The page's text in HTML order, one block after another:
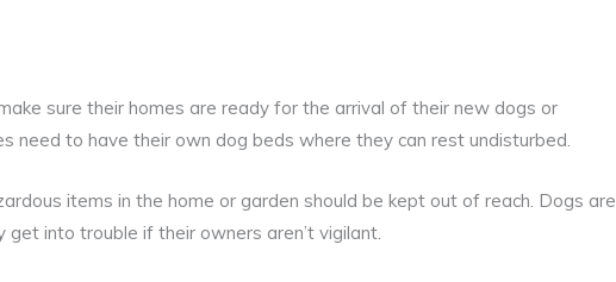
sure their homes are ready for the arrival of their new dogs or
need to have their own dog beds where they can rest undisturbed.
items in the home or garden should be kept out of reach. Dogs are
get into trouble if their owners aren’t vigilant.